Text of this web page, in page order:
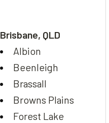
Brisbane, QLD
Albion
Beenleigh
Brassall
Browns Plains
Forest Lake